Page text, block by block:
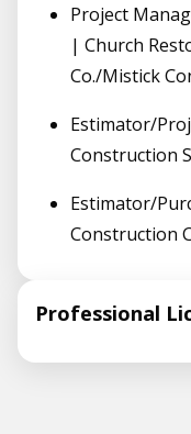
Project
| Church
Co./Mistick
Estimator/
Construction
Estimator/
Construction
Professional